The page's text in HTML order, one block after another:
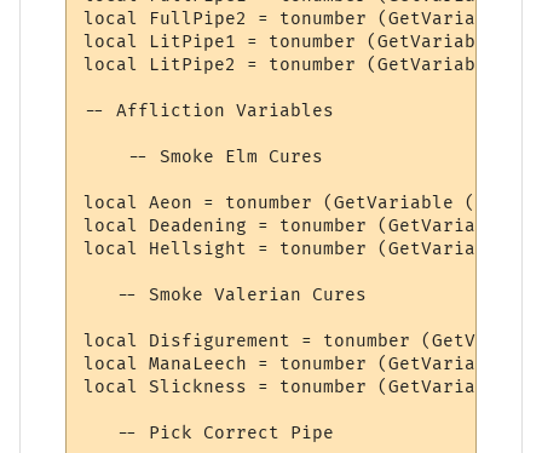
local FullPipe2 = tonumber (GetVariable
local LitPipe1 = tonumber (GetVariable
local LitPipe2 = tonumber (GetVariable
-- Affliction Variables
    -- Smoke Elm Cures
local Aeon = tonumber (GetVariable
local Deadening = tonumber (GetVariable
local Hellsight = tonumber (GetVariable
   -- Smoke Valerian Cures
local Disfigurement = tonumber
local ManaLeech = tonumber (GetVariable
local Slickness = tonumber (GetVariable
   -- Pick Correct Pipe